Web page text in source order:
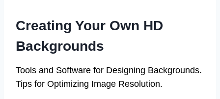
Creating Your Own HD
Backgrounds
Tools and Software for Designing Backgrounds.
Tips for Optimizing Image Resolution.